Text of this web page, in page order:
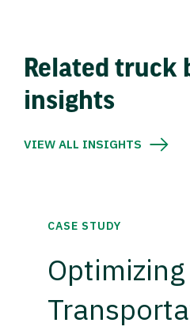
Related truck
insights
VIEW ALL INSIGHTS
CASE STUDY
Optimizing